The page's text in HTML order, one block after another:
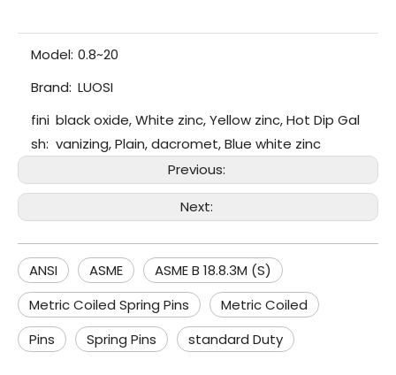
Model: 0.8~20
Brand: LUOSI
fini
sh:
black oxide, White zinc, Yellow zinc, Hot Dip Gal
vanizing, Plain, dacromet, Blue white zinc
Previous:
Next:
ANSI ASME
ASME B 18.8.3M (S)
Metric Coiled Spring Pins
Metric Coiled
Pins
Spring Pins standard Duty